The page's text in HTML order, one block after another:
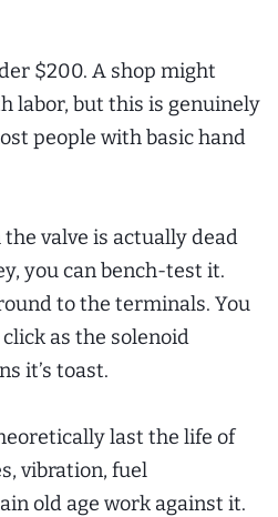
$200. A shop might
labor, but this is genuinely
people with basic hand
valve is actually dead
you can bench-test it.
to the terminals. You
as the solenoid
it’s toast.
last the life of
vibration, fuel
old age work against it.